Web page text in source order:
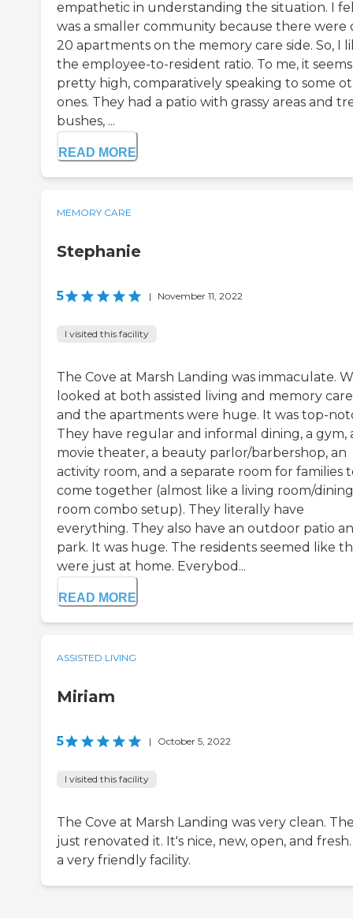
empathetic in understanding the situation. I
was a smaller community because there were
20 apartments on the memory care side. So, I
the employee-to-resident ratio. To me, it seems
pretty high, comparatively speaking to some
ones. They had a patio with grassy areas and
bushes, ...
READ MORE
MEMORY CARE
Stephanie
5 | November 11, 2022
I visited this facility
The Cove at Marsh Landing was immaculate.
looked at both assisted living and memory
and the apartments were huge. It was top-
They have regular and informal dining, a gym,
movie theater, a beauty parlor/barbershop, an
activity room, and a separate room for families
come together (almost like a living room/dining
room combo setup). They literally have
everything. They also have an outdoor patio
park. It was huge. The residents seemed like
were just at home. Everybod...
READ MORE
ASSISTED LIVING
Miriam
5 | October 5, 2022
I visited this facility
The Cove at Marsh Landing was very clean.
just renovated it. It's nice, new, open, and
a very friendly facility.